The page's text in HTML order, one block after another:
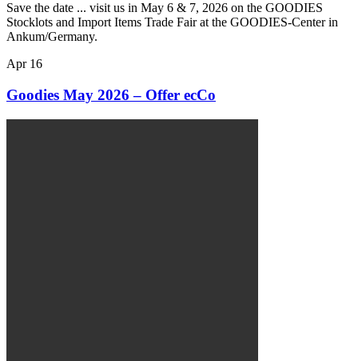
Save the date ... visit us in May 6 & 7, 2026 on the GOODIES
Stocklots and Import Items Trade Fair at the GOODIES-Center in
Ankum/Germany.
Apr 16
Goodies May 2026 – Offer ecCo